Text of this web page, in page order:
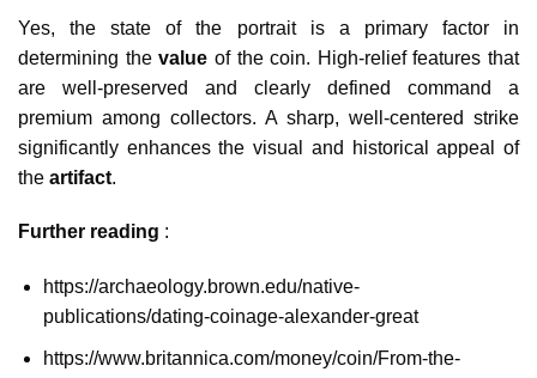
Yes, the state of the portrait is a primary factor in
determining thevalue of the coin. High-relief features that
are well-preserved and clearly defined command a
premium among collectors. A sharp, well-centered strike
significantly enhances the visual and historical appeal of
the artifact.
Further reading :
https://archaeology.brown.edu/native-
publications/dating-coinage-alexander-great
https://www.britannica.com/money/coin/From-the-